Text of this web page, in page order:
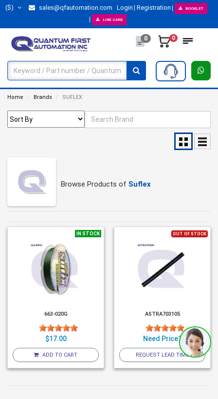
($) sales@qfautomation.com Login Registration BOOKLET
LINE CARD
0 0
Home Brands SUFLEX
Browse Products of Suflex
IN STOCK
663-020G
$17.00
ADD TO CART
OUT OF STOCK
ASTRA703105
Need Price?
REQUEST LEAD TIME